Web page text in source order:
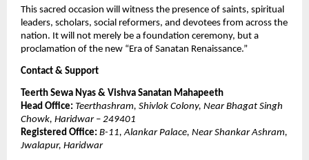
This sacred occasion will witness the presence of saints, spiritual
leaders, scholars, social reformers, and devotees from across the
nation. It will not merely be a foundation ceremony, but a
proclamation of the new “Era of Sanatan Renaissance.”
Contact & Support
Teerth Sewa Nyas & Vishva Sanatan Mahapeeth
Head Office: Teerthashram, Shivlok Colony, Near Bhagat Singh
Chowk, Haridwar – 249401
Registered Office: B-11, Alankar Palace, Near Shankar Ashram,
Jwalapur, Haridwar